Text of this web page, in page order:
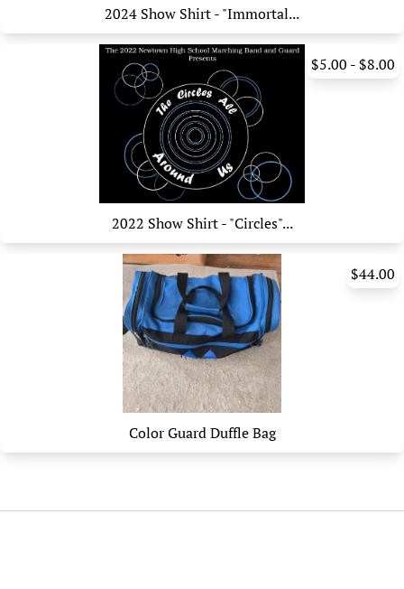
2024 Show Shirt - "Immortal...
$5.00 - $8.00
2022 Show Shirt - "Circles"...
$44.00
Color Guard Duffle Bag